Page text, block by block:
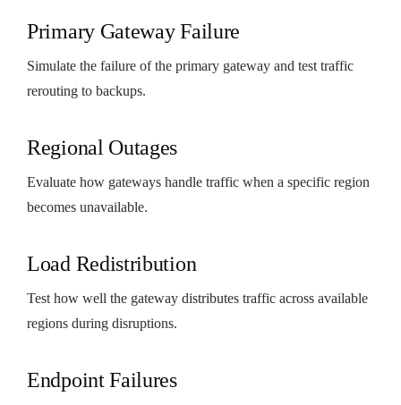
Primary Gateway Failure
Simulate the failure of the primary gateway and test traffic
rerouting to backups.
Regional Outages
Evaluate how gateways handle traffic when a specific region
becomes unavailable.
Load Redistribution
Test how well the gateway distributes traffic across available
regions during disruptions.
Endpoint Failures